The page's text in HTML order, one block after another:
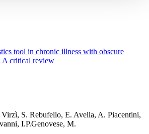
tool in chronic illness with obscure
A critical review
S. Rebufello, E. Avella, A. Piacentini,
I.P.Genovese, M.